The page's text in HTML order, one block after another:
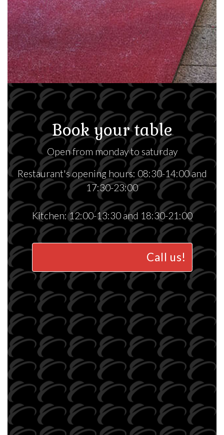
Book your table
Open from monday to saturday
Restaurant's opening hours: 08:30-14:00 and
17:30-23:00
Kitchen: 12:00-13:30 and 18:30-21:00
Call us!